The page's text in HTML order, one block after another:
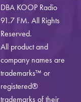
DBA KOOP Radio
91.7 FM. All Rights
Reserved.
All product and
company names are
trademarks™ or
registered®
trademarks of their